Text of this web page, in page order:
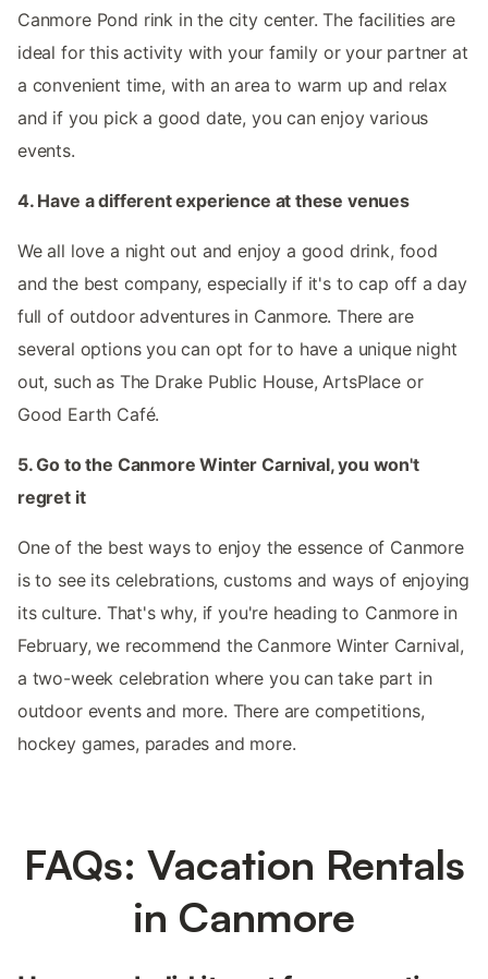
Canmore Pond rink in the city center. The facilities are
ideal for this activity with your family or your partner at
a convenient time, with an area to warm up and relax
and if you pick a good date, you can enjoy various
events.
4. Have a different experience at these venues
We all love a night out and enjoy a good drink, food
and the best company, especially if it's to cap off a day
full of outdoor adventures in Canmore. There are
several options you can opt for to have a unique night
out, such as The Drake Public House, ArtsPlace or
Good Earth Café.
5. Go to the Canmore Winter Carnival, you won't
regret it
One of the best ways to enjoy the essence of Canmore
is to see its celebrations, customs and ways of enjoying
its culture. That's why, if you're heading to Canmore in
February, we recommend the Canmore Winter Carnival,
a two-week celebration where you can take part in
outdoor events and more. There are competitions,
hockey games, parades and more.
FAQs: Vacation Rentals
in Canmore